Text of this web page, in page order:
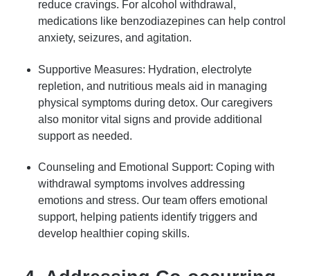
reduce cravings. For alcohol withdrawal,
medications like benzodiazepines can help control
anxiety, seizures, and agitation.
Supportive Measures: Hydration, electrolyte
repletion, and nutritious meals aid in managing
physical symptoms during detox. Our caregivers
also monitor vital signs and provide additional
support as needed.
Counseling and Emotional Support: Coping with
withdrawal symptoms involves addressing
emotions and stress. Our team offers emotional
support, helping patients identify triggers and
develop healthier coping skills.